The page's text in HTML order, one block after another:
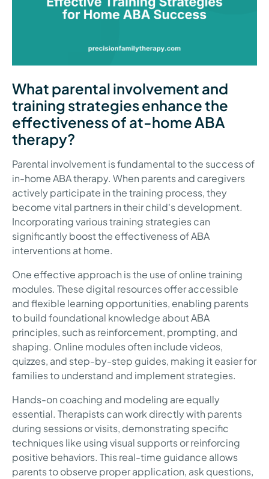
What parental involvement and
training strategies enhance the
effectiveness of at-home ABA
therapy?
Parental involvement is fundamental to the success of
in-home ABA therapy. When parents and caregivers
actively participate in the training process, they
become vital partners in their child's development.
Incorporating various training strategies can
significantly boost the effectiveness of ABA
interventions at home.
One effective approach is the use of online training
modules. These digital resources offer accessible
and flexible learning opportunities, enabling parents
to build foundational knowledge about ABA
principles, such as reinforcement, prompting, and
shaping. Online modules often include videos,
quizzes, and step-by-step guides, making it easier for
families to understand and implement strategies.
Hands-on coaching and modeling are equally
essential. Therapists can work directly with parents
during sessions or visits, demonstrating specific
techniques like using visual supports or reinforcing
positive behaviors. This real-time guidance allows
parents to observe proper application, ask questions,